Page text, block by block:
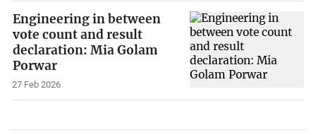
Engineering in between
vote count and result
declaration: Mia Golam
Porwar
27 Feb 2026